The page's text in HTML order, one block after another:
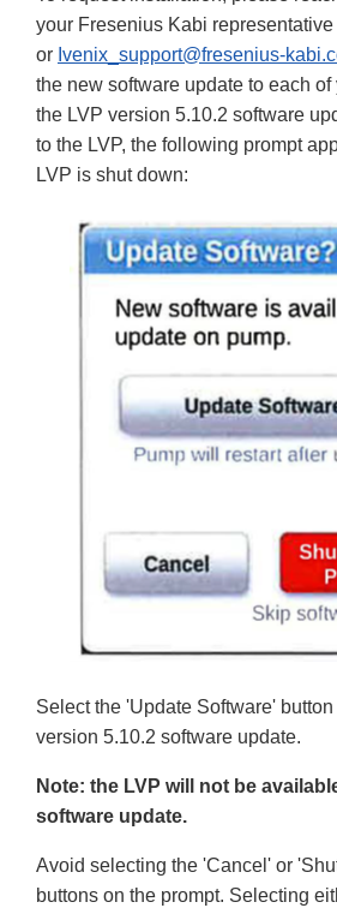
your Fresenius Kabi
or Ivenix_support@fresenius-
the new software update to each
the LVP version 5.10.2 software
to the LVP, the following prompt
LVP is shut down:
Select the 'Update Software'
version 5.10.2 software update.
Note: the LVP will not be
software update.
Avoid selecting the 'Cancel' or
buttons on the prompt. Selecting